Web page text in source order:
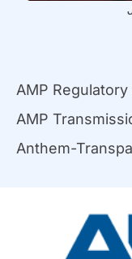
AMP
AMP
Anthem-